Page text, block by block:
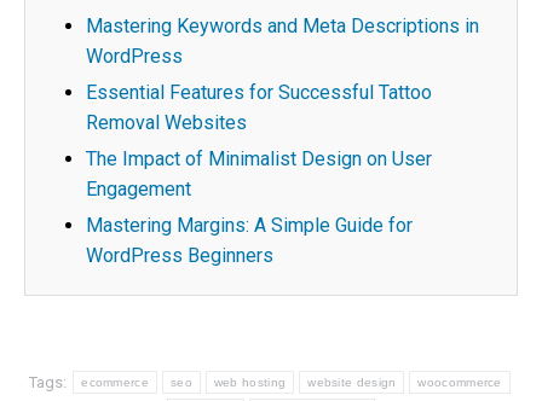
Mastering Keywords and Meta Descriptions in
WordPress
Essential Features for Successful Tattoo
Removal Websites
The Impact of Minimalist Design on User
Engagement
Mastering Margins: A Simple Guide for
WordPress Beginners
Tags: ecommerce seo web hosting website design woocommerce